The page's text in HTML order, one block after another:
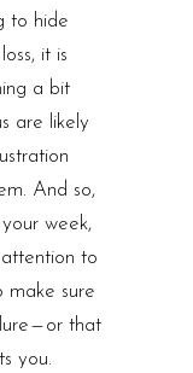
to hide
it is
a bit
are likely
And so,
week,
to
make sure
— or that
you.